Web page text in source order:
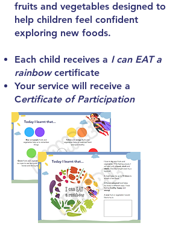
fruits and vegetables designed to
help children feel confident
exploring new foods.
Each child receives a I can EAT a
rainbowcertificate
Your service will receive a
Certificate of Participation